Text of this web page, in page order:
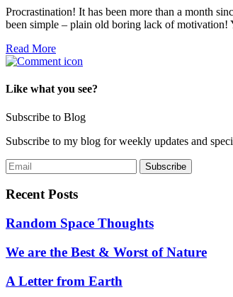
Procrastination! It has been more than a month
been simple – plain old boring lack of
Read More
Like what you see?
Subscribe to Blog
Subscribe to my blog for weekly updates and
Recent Posts
Random Space Thoughts
We are the Best & Worst of Nature
A Letter from Earth